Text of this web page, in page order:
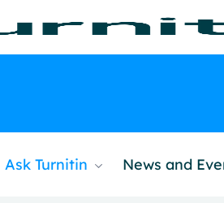
Ask Turnitin News and